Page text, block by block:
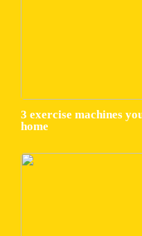
3 exercise machines
home